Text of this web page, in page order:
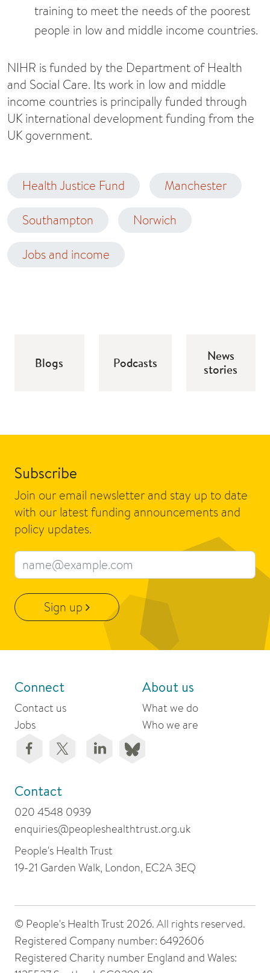
training to meet the needs of the poorest
people in low and middle income countries.
NIHR is funded by the Department of Health
and Social Care. Its work in low and middle
income countries is principally funded through
UK international development funding from the
UK government.
Health Justice Fund Manchester
Southampton Norwich
Jobs and income
Blogs Podcasts
News
stories
Subscribe
Join our email newsletter and stay up to date
with our latest funding announcements and
policy updates.
Email address
Sign up
Connect
Contact us
Jobs
About us
What we do
Who we are
Contact
020 4548 0939
enquiries@peopleshealthtrust.org.uk
People's Health Trust
19-21 Garden Walk, London, EC2A 3EQ
© People's Health Trust 2026. All rights reserved.
Registered Company number: 6492606
Registered Charity number England and Wales: